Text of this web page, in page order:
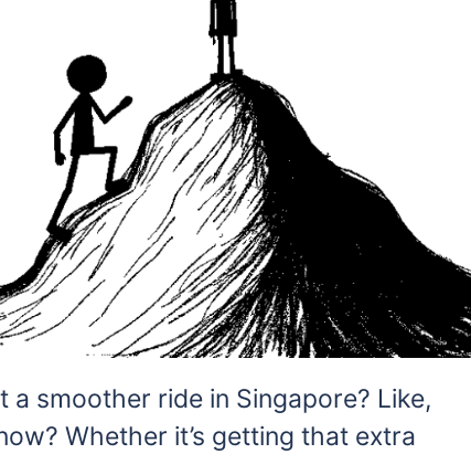
a smoother ride in Singapore? Like,
Whether it’s getting that extra